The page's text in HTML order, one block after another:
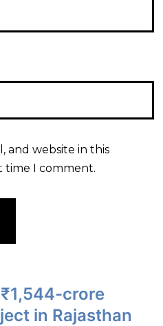
and website in this
time I comment.
crore
in Rajasthan